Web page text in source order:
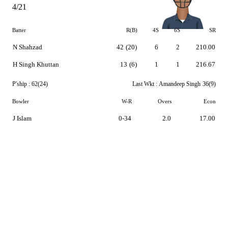
4/21
Batter R(B) 4S 6S SR
N Shahzad
H Singh Khuttan
42 (20)
13 (6)
6
1
2
1
210.00
216.67
P'ship : 62(24) Last Wkt : Amandeep Singh 36(9)
Bowler W-R Overs Econ
J Islam 0-34 2.0 17.00